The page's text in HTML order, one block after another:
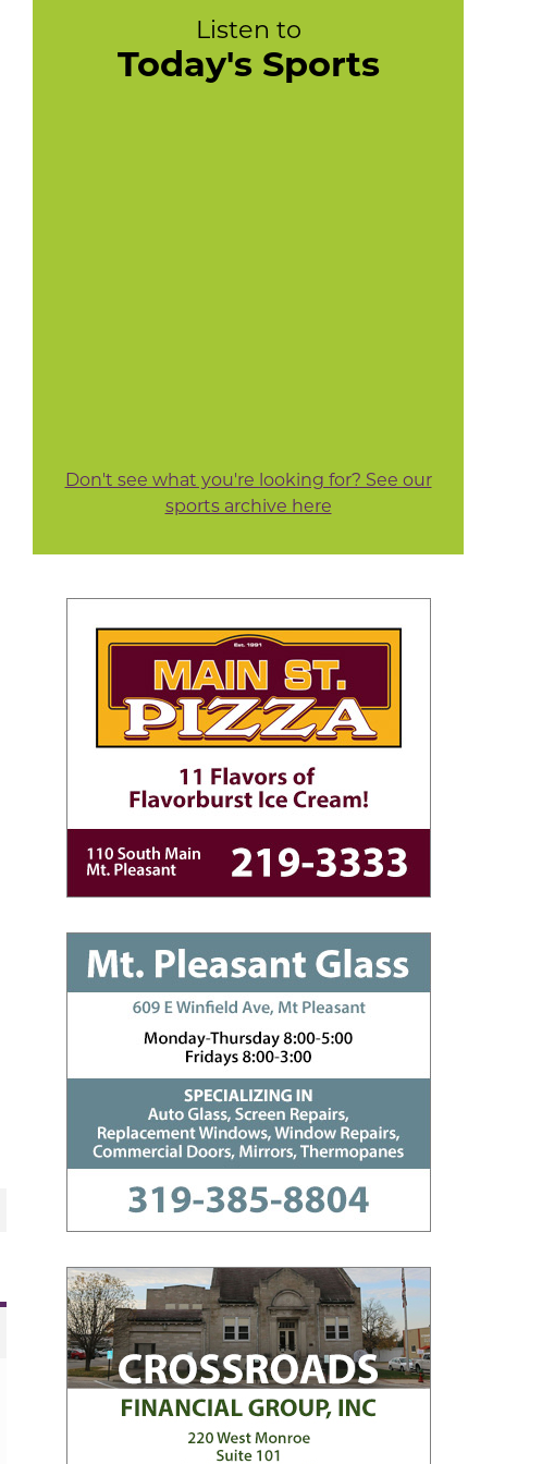
Listen to
Today's Sports
Don't see what you're looking for? See our
sports archive here